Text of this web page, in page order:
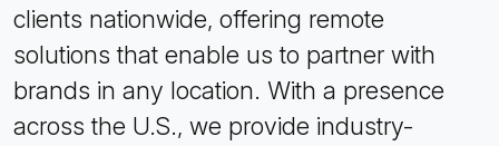
clients nationwide, offering remote
solutions that enable us to partner with
brands in any location. With a presence
across the U.S., we provide industry-